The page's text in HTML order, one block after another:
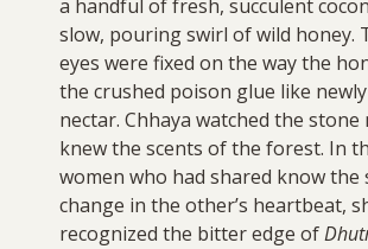
a handful of fresh, succulent
slow, pouring swirl of wild honey.
eyes were fixed on the way the
the crushed poison glue like
nectar. Chhaya watched the stone
knew the scents of the forest. In
women who had shared know the
change in the other’s heartbeat,
recognized the bitter edge of